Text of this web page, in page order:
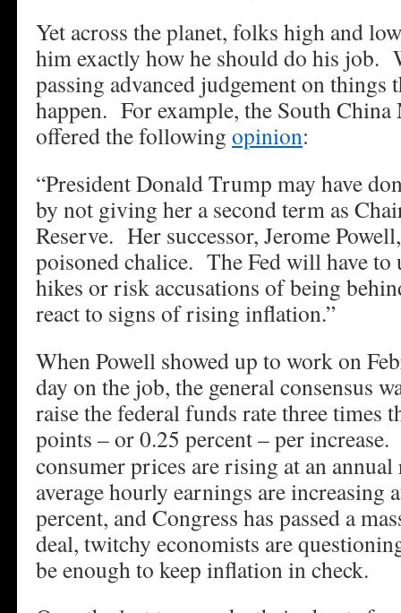
Yet across the planet, folks high and
him exactly how he should do his job.
passing advanced judgement on things
happen. For example, the South
offered the following opinion:
“President Donald Trump may have
by not giving her a second term as
Reserve. Her successor, Jerome
poisoned chalice. The Fed will have to
hikes or risk accusations of being
react to signs of rising inflation.”
When Powell showed up to work on
day on the job, the general consensus
raise the federal funds rate three times
points – or 0.25 percent – per increase.
consumer prices are rising at an
average hourly earnings are increasing
percent, and Congress has passed a
deal, twitchy economists are
be enough to keep inflation in check.